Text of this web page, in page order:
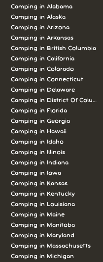
Camping in Alabama
Camping in Alaska
Camping in Arizona
Camping in Arkansas
Camping in British Columbia
Camping in California
Camping in Colorado
Camping in Connecticut
Camping in Delaware
Camping in District Of
Camping in Florida
Camping in Georgia
Camping in Hawaii
Camping in Idaho
Camping in Illinois
Camping in Indiana
Camping in Iowa
Camping in Kansas
Camping in Kentucky
Camping in Louisiana
Camping in Maine
Camping in Manitoba
Camping in Maryland
Camping in Massachusetts
Camping in Michigan